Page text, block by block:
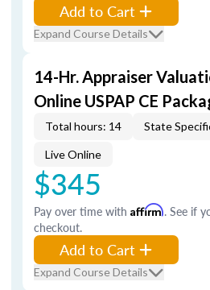
Add to Cart
Expand Course Details
14-Hr. Appraiser
Online USPAP CE
Total hours: 14 State
Live Online
$345
Pay over time with Affirm. See if
checkout.
Add to Cart
Expand Course Details